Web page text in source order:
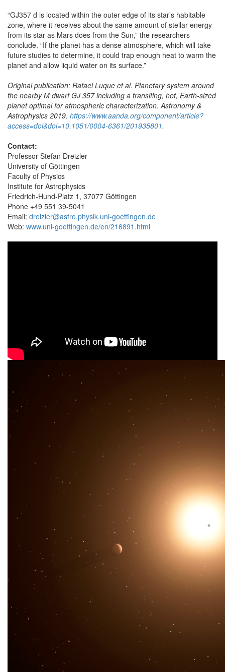
“GJ357 d is located within the outer edge of its star’s habitable
zone, where it receives about the same amount of stellar energy
from its star as Mars does from the Sun,” the researchers
conclude. “If the planet has a dense atmosphere, which will take
future studies to determine, it could trap enough heat to warm the
planet and allow liquid water on its surface.”
Original publication: Rafael Luque et al. Planetary system around
the nearby M dwarf GJ 357 including a transiting, hot, Earth-sized
planet optimal for atmospheric characterization. Astronomy &
Astrophysics 2019. https://www.aanda.org/component/article?
access=doi&doi=10.1051/0004-6361/201935801.
Contact:
Professor Stefan Dreizler
University of Göttingen
Faculty of Physics
Institute for Astrophysics
Friedrich-Hund-Platz 1, 37077 Göttingen
Phone +49 551 39-5041
Email: dreizler@astro.physik.uni-goettingen.de
Web: www.uni-goettingen.de/en/216891.html